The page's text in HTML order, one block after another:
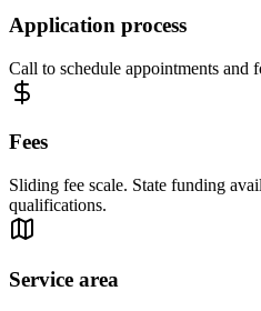
Application process
Call to schedule appointments and
Fees
Sliding fee scale. State funding
qualifications.
Service area